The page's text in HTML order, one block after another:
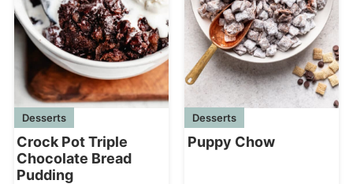
Desserts
Crock Pot Triple
Chocolate Bread
Pudding
Desserts
Puppy Chow